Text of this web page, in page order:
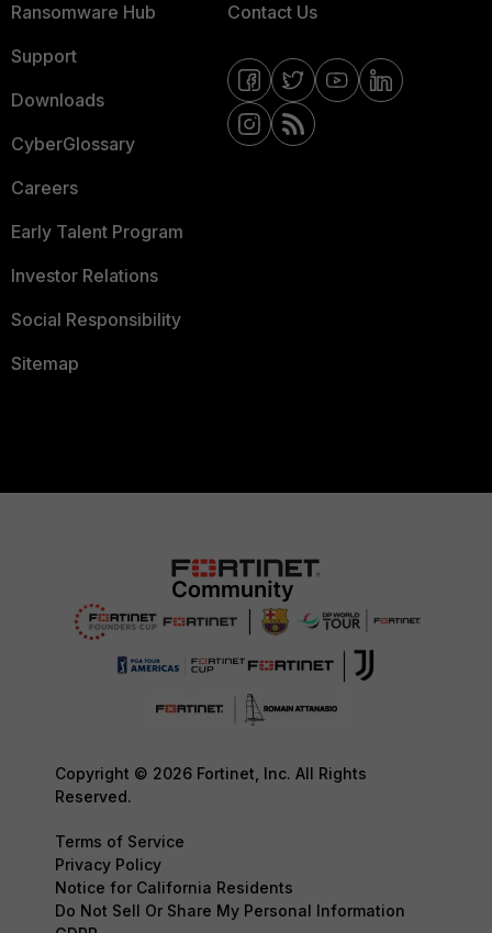
Ransomware Hub
Support
Downloads
CyberGlossary
Careers
Early Talent Program
Investor Relations
Social Responsibility
Sitemap
Contact Us
Copyright © 2026 Fortinet, Inc. All Rights
Reserved.
Terms of Service
Privacy Policy
Notice for California Residents
Do Not Sell Or Share My Personal Information